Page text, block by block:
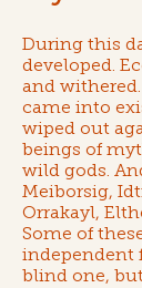
During this
developed.
and
came into
wiped out
beings of
wild gods.
Meiborsig,
Orrakayl,
Some of
independent
blind one,